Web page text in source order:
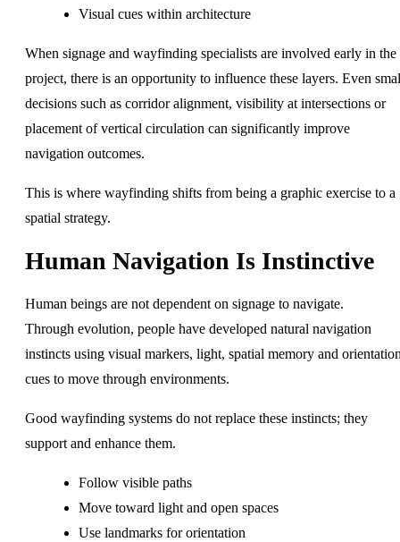
Visual cues within architecture
When signage and wayfinding specialists are involved early in the
project, there is an opportunity to influence these layers. Even
decisions such as corridor alignment, visibility at intersections or
placement of vertical circulation can significantly improve
navigation outcomes.
This is where wayfinding shifts from being a graphic exercise to a
spatial strategy.
Human Navigation Is Instinctive
Human beings are not dependent on signage to navigate.
Through evolution, people have developed natural navigation
instincts using visual markers, light, spatial memory and
cues to move through environments.
Good wayfinding systems do not replace these instincts; they
support and enhance them.
Follow visible paths
Move toward light and open spaces
Use landmarks for orientation